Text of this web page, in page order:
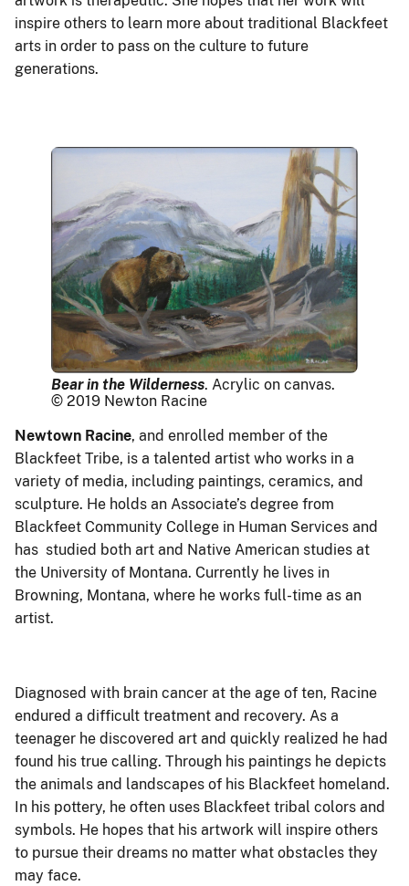
inspire others to learn more about traditional Blackfeet
arts in order to pass on the culture to future
generations.
Bear in the Wilderness. Acrylic on canvas.
© 2019 Newton Racine
Newtown Racine, and enrolled member of the
Blackfeet Tribe, is a talented artist who works in a
variety of media, including paintings, ceramics, and
sculpture. He holds an Associate’s degree from
Blackfeet Community College in Human Services and
has studied both art and Native American studies at
the University of Montana. Currently he lives in
Browning, Montana, where he works full-time as an
artist.
Diagnosed with brain cancer at the age of ten, Racine
endured a difficult treatment and recovery. As a
teenager he discovered art and quickly realized he had
found his true calling. Through his paintings he depicts
the animals and landscapes of his Blackfeet homeland.
In his pottery, he often uses Blackfeet tribal colors and
symbols. He hopes that his artwork will inspire others
to pursue their dreams no matter what obstacles they
may face.